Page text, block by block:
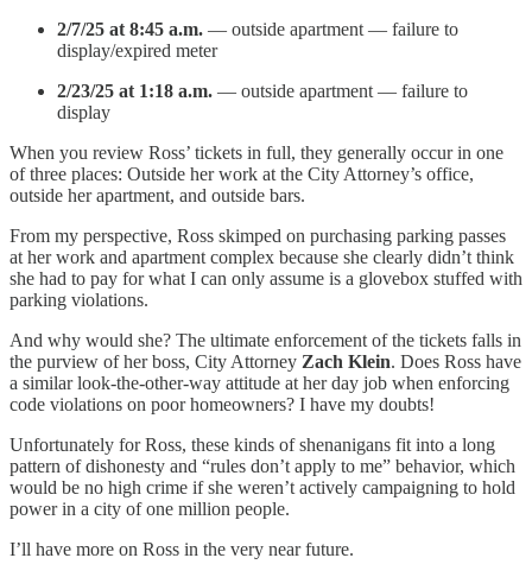
2/7/25 at 8:45 a.m. — outside apartment — failure to
display/expired meter
2/23/25 at 1:18 a.m. — outside apartment — failure to
display
When you review Ross’ tickets in full, they generally occur in one
of three places: Outside her work at the City Attorney’s office,
outside her apartment, and outside bars.
From my perspective, Ross skimped on purchasing parking passes
at her work and apartment complex because she clearly didn’t think
she had to pay for what I can only assume is a glovebox stuffed with
parking violations.
And why would she? The ultimate enforcement of the tickets falls in
the purview of her boss, City Attorney Zach Klein. Does Ross have
a similar look-the-other-way attitude at her day job when enforcing
code violations on poor homeowners? I have my doubts!
Unfortunately for Ross, these kinds of shenanigans fit into a long
pattern of dishonesty and “rules don’t apply to me” behavior, which
would be no high crime if she weren’t actively campaigning to hold
power in a city of one million people.
I’ll have more on Ross in the very near future.